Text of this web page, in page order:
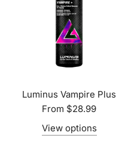
Luminus Vampire Plus
From $28.99
View options